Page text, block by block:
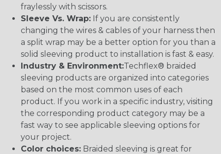
fraylessly with scissors.
Sleeve Vs. Wrap: If you are consistently
changing the wires & cables of your harness then
a split wrap may be a better option for you than a
solid sleeving product to installation is fast & easy.
Industry & Environment:Techflex® braided
sleeving products are organized into categories
based on the most common uses of each
product. If you work in a specific industry, visiting
the corresponding product category may be a
fast way to see applicable sleeving options for
your project.
Color choices: Braided sleeving is great for